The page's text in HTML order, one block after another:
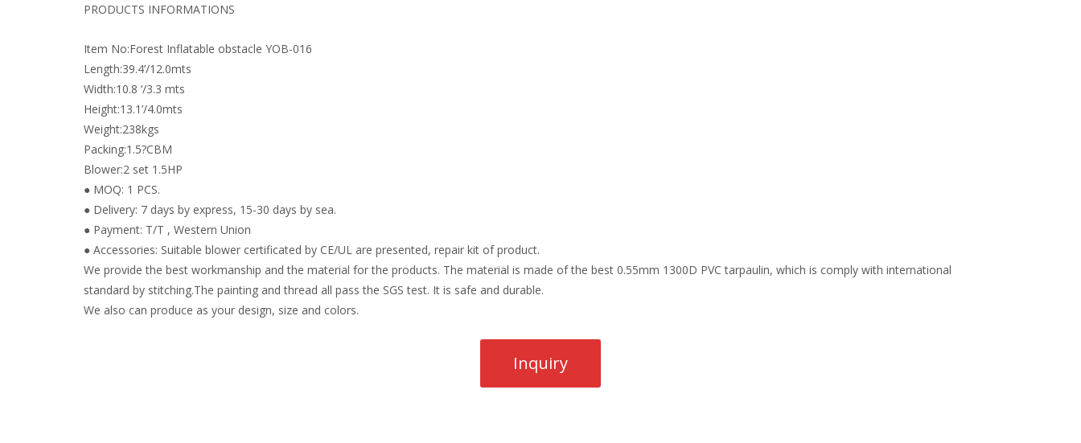
PRODUCTS INFORMATIONS
Item No:Forest Inflatable obstacle YOB-016
Length:39.4’/12.0mts
Width:10.8 ‘/3.3 mts
Height:13.1’/4.0mts
Weight:238kgs
Packing:1.5?CBM
Blower:2 set 1.5HP
● MOQ: 1 PCS.
● Delivery: 7 days by express, 15-30 days by sea.
● Payment: T/T , Western Union
● Accessories: Suitable blower certificated by CE/UL are presented, repair kit of product.
We provide the best workmanship and the material for the products. The material is made of the best 0.55mm 1300D PVC tarpaulin, which is comply with international
standard by stitching.The painting and thread all pass the SGS test. It is safe and durable.
We also can produce as your design, size and colors.